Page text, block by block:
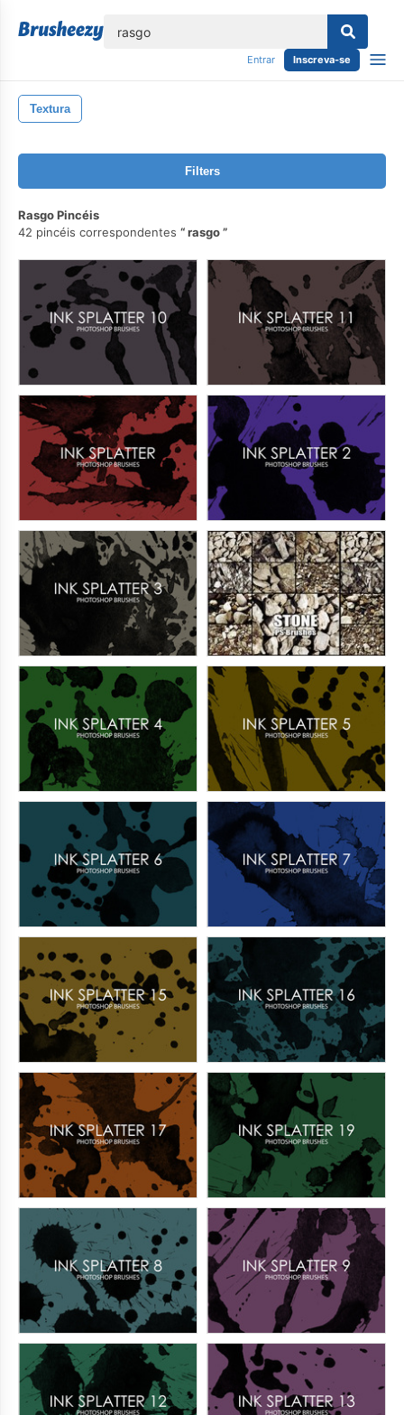
Entrar Inscreva-se
Textura
Filters
Rasgo Pincéis
42 pincéis correspondentes
rasgo